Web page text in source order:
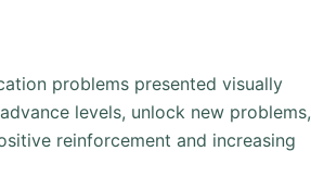
problems presented visually
levels, unlock new problems,
reinforcement and increasing